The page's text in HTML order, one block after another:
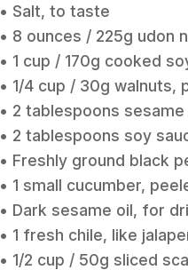
• Salt, to taste
• 8 ounces / 225g udon
• 1 cup / 170g cooked
• 1/4 cup / 30g walnuts,
• 2 tablespoons
• 2 tablespoons soy
• Freshly ground black
• 1 small cucumber,
• Dark sesame oil, for
• 1 fresh chile, like
• 1/2 cup / 50g sliced